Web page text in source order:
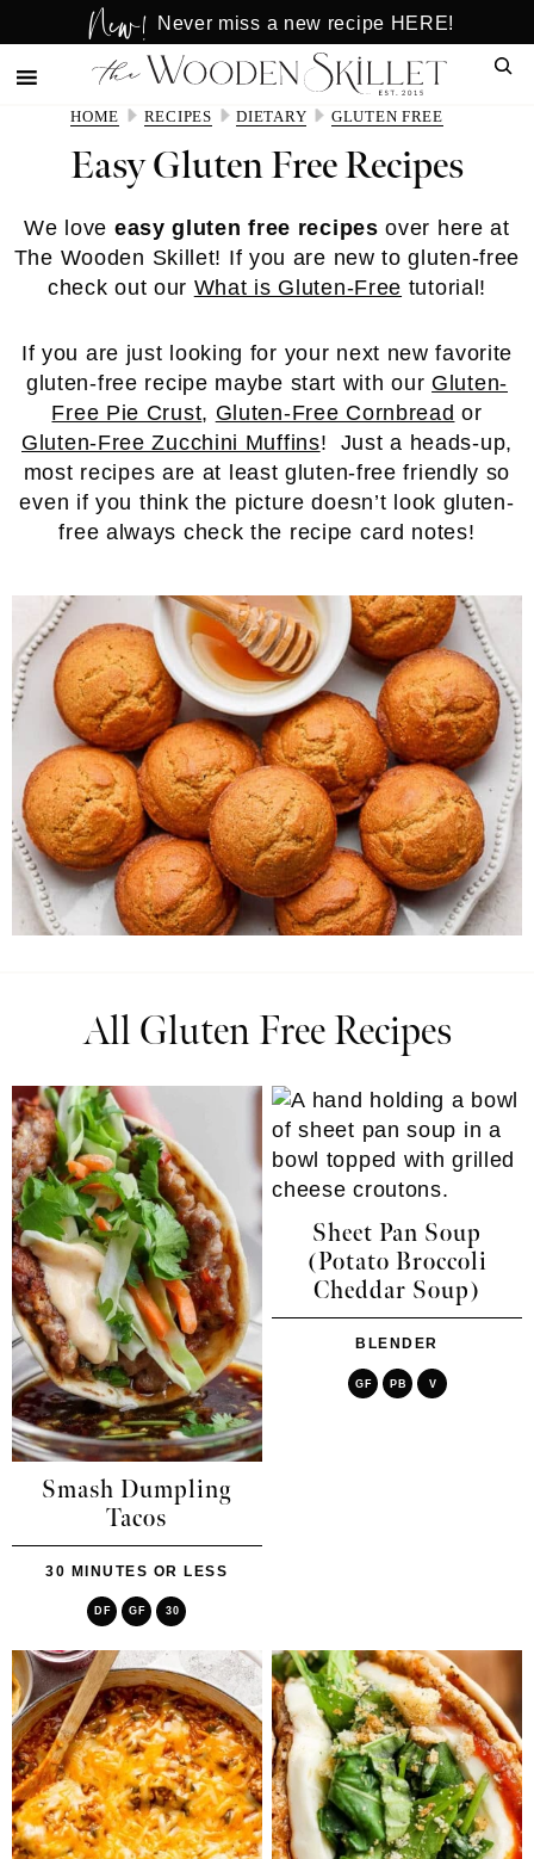
to
main
to
primary
New! Never miss a new recipe HERE!
HOME RECIPES DIETARY GLUTEN FREE
Easy Gluten Free Recipes
We love easy gluten free recipes over here at
The Wooden Skillet! If you are new to gluten-free
check out our What is Gluten-Free tutorial!
If you are just looking for your next new favorite
gluten-free recipe maybe start with our Gluten-
Free Pie Crust, Gluten-Free Cornbread or
Gluten-Free Zucchini Muffins! Just a heads-up,
most recipes are at least gluten-free friendly so
even if you think the picture doesn’t look gluten-
free always check the recipe card notes!
All Gluten Free Recipes
Smash Dumpling
Tacos
30 MINUTES OR LESS
DF GF 30
Sheet Pan Soup
(Potato Broccoli
Cheddar Soup)
BLENDER
GF PB V